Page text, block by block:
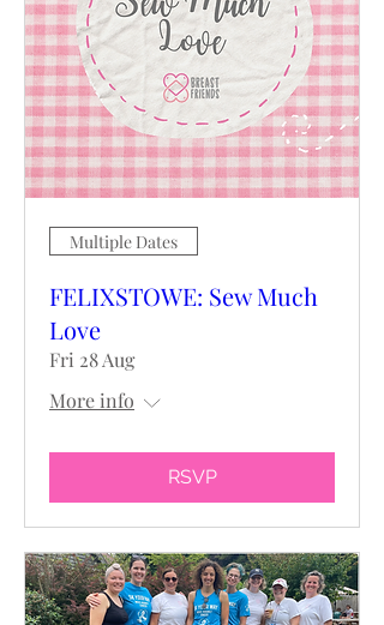
Multiple Dates
FELIXSTOWE: Sew Much
Love
Fri 28 Aug
More info
RSVP